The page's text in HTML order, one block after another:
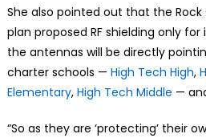
She also pointed out that the Rock
plan proposed RF shielding only
the antennas will be directly
charter schools — High Tech High,
Elementary, High Tech Middle —
“So as they are ‘protecting’ their